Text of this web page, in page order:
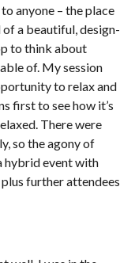
anyone – the place
a beautiful, design-
to think about
of. My session
to relax and
first to see how it’s
There were
so the agony of
hybrid event with
further attendees